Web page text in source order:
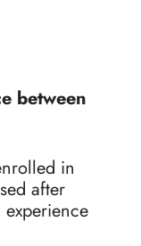
between
in
after